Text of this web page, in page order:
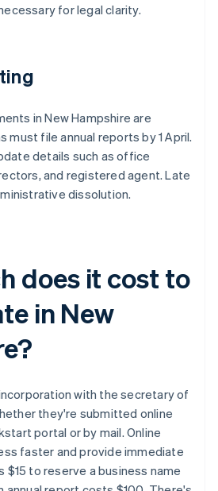
for legal clarity.
in New Hampshire are
must file annual reports by 1 April.
details such as office
and registered agent. Late
dissolution.
does it cost to
in New
with the secretary of
they're submitted online
portal or by mail. Online
faster and provide immediate
to reserve a business name